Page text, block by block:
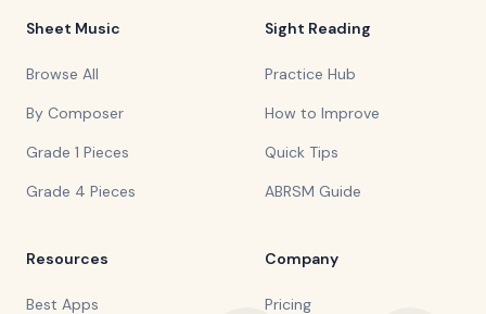
Sheet Music
Browse All
By Composer
Grade 1 Pieces
Grade 4 Pieces
Sight Reading
Practice Hub
How to Improve
Quick Tips
ABRSM Guide
Resources
Best Apps
Company
Pricing